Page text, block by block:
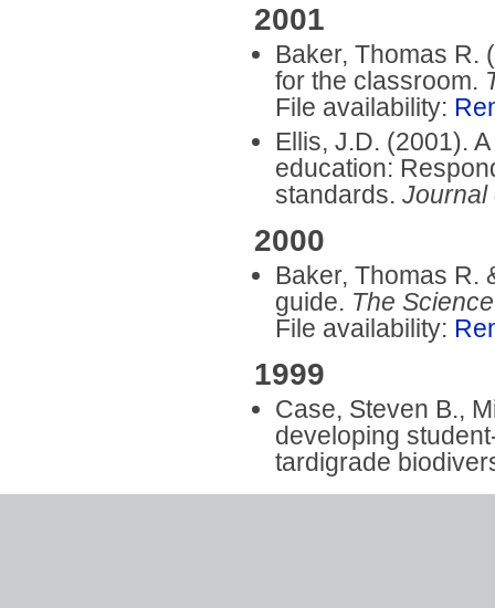
2001
Baker, Thomas R.
for the classroom.
File availability:
Ellis, J.D. (2001).
education:
standards.Journal
2000
Baker, Thomas R.
guide. The
File availability:
1999
Case, Steven B.,
developing
tardigrade